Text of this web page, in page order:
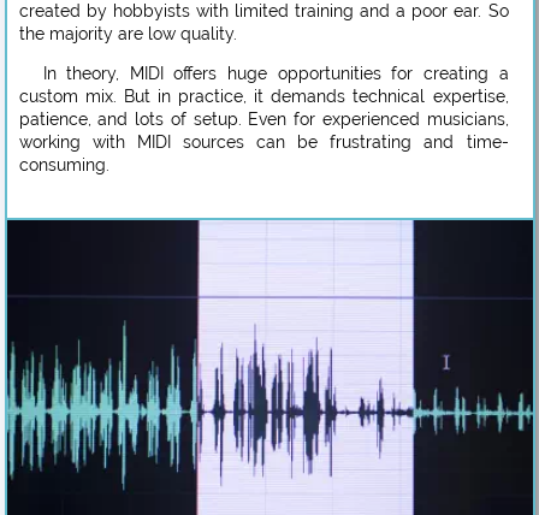
created by hobbyists with limited training and a poor ear. So
the majority are low quality.
In theory, MIDI offers huge opportunities for creating a
custom mix. But in practice, it demands technical expertise,
patience, and lots of setup. Even for experienced musicians,
working with MIDI sources can be frustrating and time-
consuming.